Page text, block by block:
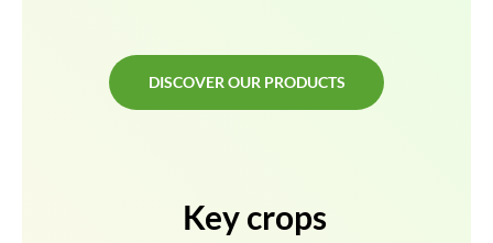
DISCOVER OUR PRODUCTS
Key crops